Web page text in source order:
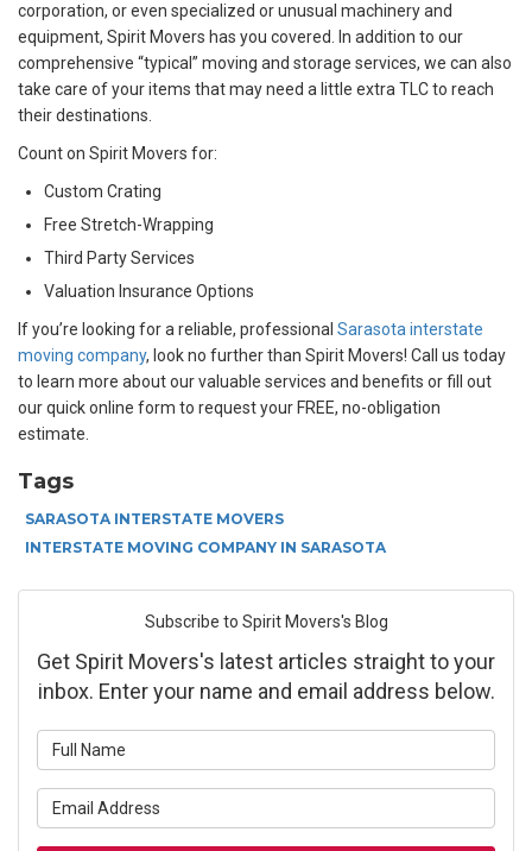
corporation, or even specialized or unusual machinery and
equipment, Spirit Movers has you covered. In addition to our
comprehensive “typical” moving and storage services, we can also
take care of your items that may need a little extra TLC to reach
their destinations.
Count on Spirit Movers for:
Custom Crating
Free Stretch-Wrapping
Third Party Services
Valuation Insurance Options
If you’re looking for a reliable, professional Sarasota interstate
moving company, look no further than Spirit Movers! Call us today
to learn more about our valuable services and benefits or fill out
our quick online form to request your FREE, no-obligation
estimate.
Tags
SARASOTA INTERSTATE MOVERS
INTERSTATE MOVING COMPANY IN SARASOTA
Subscribe to Spirit Movers's Blog
Get Spirit Movers's latest articles straight to your
inbox. Enter your name and email address below.